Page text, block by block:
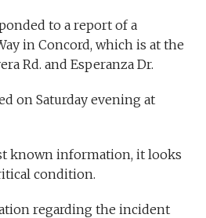
to a report of a
in Concord, which is at the
Rd. and Esperanza Dr.
on Saturday evening at
known information, it looks
condition.
regarding the incident